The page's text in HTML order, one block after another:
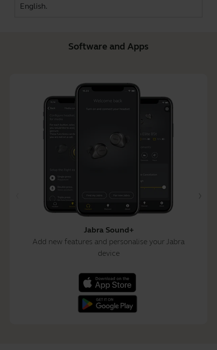
English.
Software and Apps
Jabra Sound+
Add new features and personalise your Jabra
device